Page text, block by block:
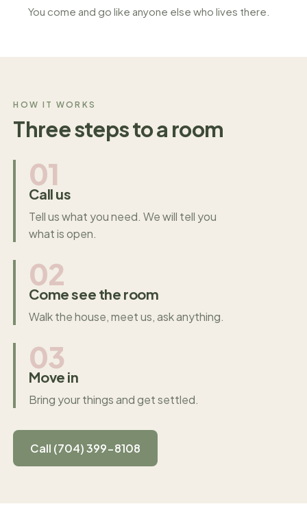
You come and go like anyone else who lives there.
HOW IT WORKS
Three steps to a room
01
Call us
Tell us what you need. We will tell you
what is open.
02
Come see the room
Walk the house, meet us, ask anything.
03
Move in
Bring your things and get settled.
Call (704) 399-8108